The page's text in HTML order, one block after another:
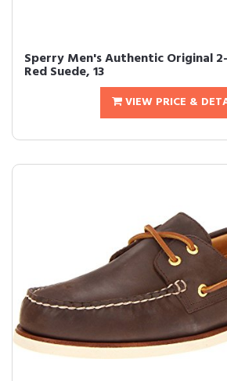
Sperry Men's Authentic Original
Red Suede, 13
VIEW PRICE &